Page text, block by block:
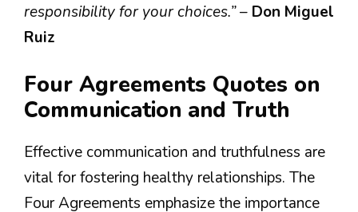
responsibility for your choices.”– Don Miguel
Ruiz
Four Agreements Quotes on
Communication and Truth
Effective communication and truthfulness are
vital for fostering healthy relationships. The
Four Agreements emphasize the importance